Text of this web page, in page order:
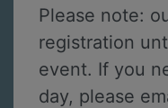
Please note:
registration
event. If you
day, please